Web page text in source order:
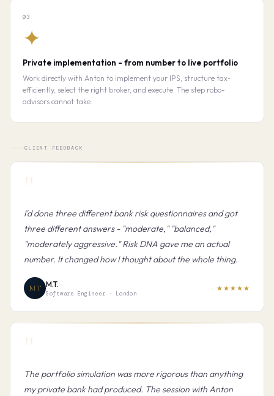
03
✦
Private implementation - from number to live portfolio
Work directly with Anton to implement your IPS, structure tax-
efficiently, select the right broker, and execute. The step robo-
advisors cannot take.
CLIENT FEEDBACK
"
I'd done three different bank risk questionnaires and got
three different answers - "moderate," "balanced,"
"moderately aggressive." Risk DNA gave me an actual
number. It changed how I thought about the whole thing.
MT M.T.
Software Engineer · London
★★★★★
"
The portfolio simulation was more rigorous than anything
my private bank had produced. The session with Anton